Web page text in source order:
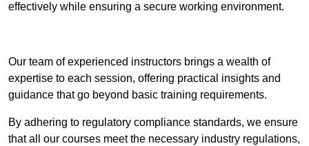
effectively while ensuring a secure working environment.
Our team of experienced instructors brings a wealth of
expertise to each session, offering practical insights and
guidance that go beyond basic training requirements.
By adhering to regulatory compliance standards, we ensure
that all our courses meet the necessary industry regulations,